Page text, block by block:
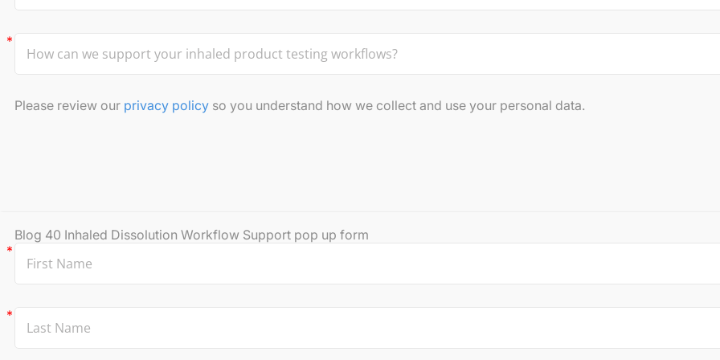
Please review our privacy policy so you understand how we collect and use your personal data.
Blog 40 Inhaled Dissolution Workflow Support pop up form